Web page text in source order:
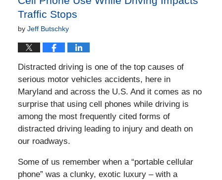
Traffic Stops
by Jeff Butschky
Distracted driving is one of the top causes of
serious motor vehicles accidents, here in
Maryland and across the U.S. And it comes as no
surprise that using cell phones while driving is
among the most frequently cited forms of
distracted driving leading to injury and death on
our roadways.
Some of us remember when a “portable cellular
phone” was a clunky, exotic luxury – with a